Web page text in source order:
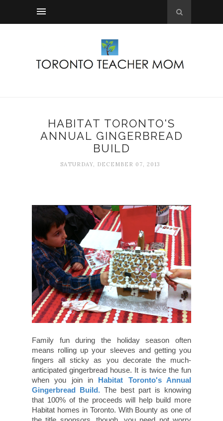
HABITAT TORONTO'S
ANNUAL GINGERBREAD
BUILD
SATURDAY, DECEMBER 07, 2013
Family fun during the holiday season often
means rolling up your sleeves and getting you
fingers all sticky as you decorate the much-
anticipated gingerbread house. It is twice the fun
when you join in Habitat Toronto's Annual
Gingerbread Build. The best part is knowing
that 100% of the proceeds will help build more
Habitat homes in Toronto. With Bounty as one of